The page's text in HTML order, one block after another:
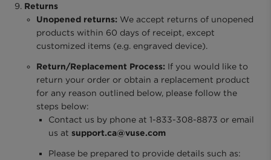
Returns
Unopened returns: We accept returns of unopened
products within 60 days of receipt, except
customized items (e.g. engraved device).
Return/Replacement Process: If you would like to
return your order or obtain a replacement product
for any reason outlined below, please follow the
steps below:
Contact us by phone at 1-833-308-8873 or email
us at support.ca@vuse.com
Please be prepared to provide details such as: